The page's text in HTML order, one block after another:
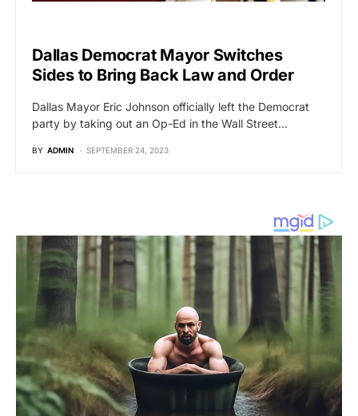
Dallas Democrat Mayor Switches
Sides to Bring Back Law and Order
Dallas Mayor Eric Johnson officially left the Democrat
party by taking out an Op-Ed in the Wall Street…
BY ADMIN SEPTEMBER 24, 2023